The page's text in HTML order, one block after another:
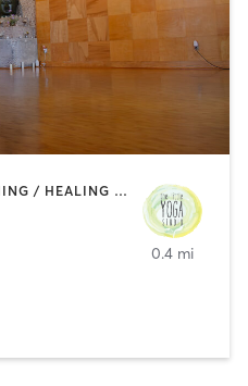
CIRCUIT TRAINING | COACHING / HEALING | MEDITATION | STRENGTH TRAINING | YOGA
0.4 mi